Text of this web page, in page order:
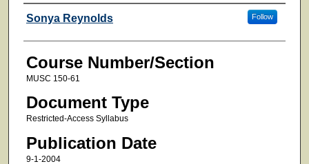
Faculty
Sonya Reynolds Follow
Course Number/Section
MUSC 150-61
Document Type
Restricted-Access Syllabus
Publication Date
9-1-2004